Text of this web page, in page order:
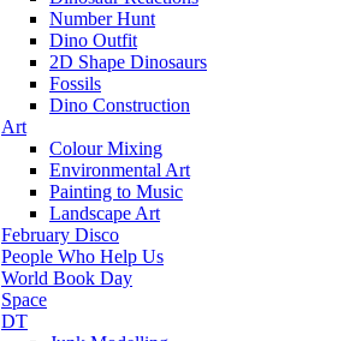
Number Hunt
Dino Outfit
2D Shape Dinosaurs
Fossils
Dino Construction
Art
Colour Mixing
Environmental Art
Painting to Music
Landscape Art
February Disco
People Who Help Us
World Book Day
Space
DT